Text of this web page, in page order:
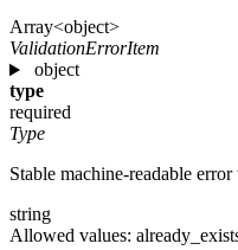
Array<object>
ValidationErrorItem
object
type
required
Type
Stable machine-readable error
string
Allowed values: